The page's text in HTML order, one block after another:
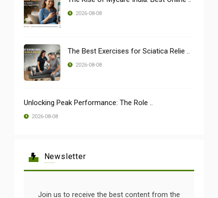
2026-08-08
The Best Exercises for Sciatica Relie ..
2026-08-08
Unlocking Peak Performance: The Role ..
2026-08-08
Newsletter
Join us to receive the best content from the